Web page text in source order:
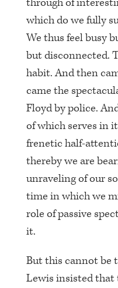
which do we fully
We thus feel busy
but disconnected.
habit. And then
came the
Floyd by police.
of which serves in
frenetic half-
thereby we are
unraveling of our
time in which we
role of passive
it.
But this cannot be
Lewis insisted